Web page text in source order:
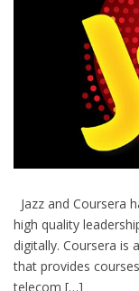
Jazz and Coursera
high quality
digitally. Coursera is
that provides
telecom […]